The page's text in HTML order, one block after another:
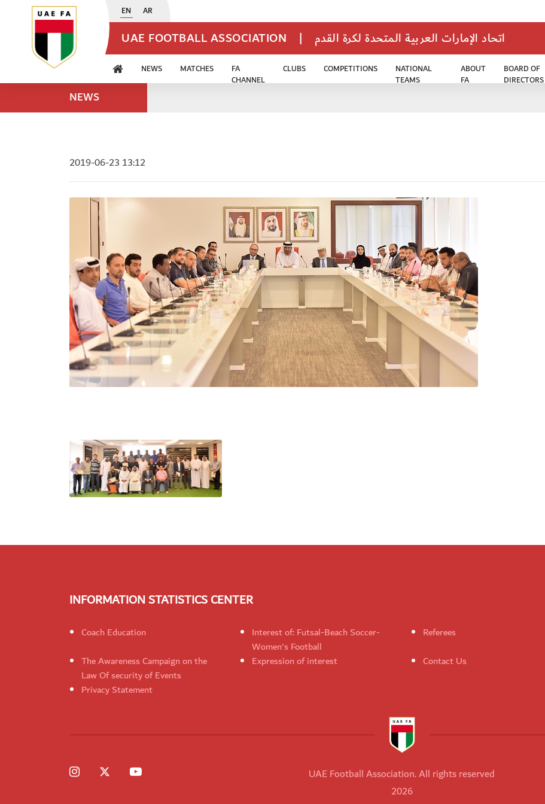
EN AR
UAE FOOTBALL ASSOCIATION | اتحاد الإمارات العربية المتحدة لكرة القدم
NEWS MATCHES
FA
CHANNEL
CLUBS COMPETITIONS
NATIONAL
TEAMS
ABOUT
FA
BOARD OF
DIRECTORS
NEWS
2019-06-23 13:12
INFORMATION STATISTICS CENTER
Coach Education
Interest of: Futsal-Beach Soccer-
Women's Football
Referees
The Awareness Campaign on the
Law Of security of Events
Expression of interest Contact Us
Privacy Statement
UAE Football Association. All rights reserved
2026